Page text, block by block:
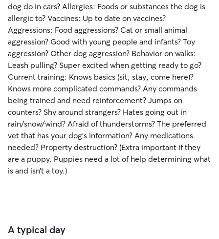
dog do in cars? Allergies: Foods or substances the dog is
allergic to? Vaccines: Up to date on vaccines?
Aggressions: Food aggressions? Cat or small animal
aggression? Good with young people and infants? Toy
aggression? Other dog aggression? Behavior on walks:
Leash pulling? Super excited when getting ready to go?
Current training: Knows basics (sit, stay, come here)?
Knows more complicated commands? Any commands
being trained and need reinforcement? Jumps on
counters? Shy around strangers? Hates going out in
rain/snow/wind? Afraid of thunderstorms? The preferred
vet that has your dog’s information? Any medications
needed? Property destruction? (Extra important if they
are a puppy. Puppies need a lot of help determining what
is and isn’t a toy.)
A typical day